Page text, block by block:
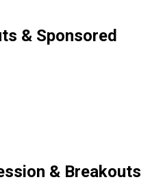
& Sponsored
& Breakouts